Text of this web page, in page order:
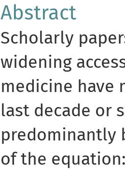
Abstract
Scholarly
widening
medicine have
last decade or
predominantly
of the